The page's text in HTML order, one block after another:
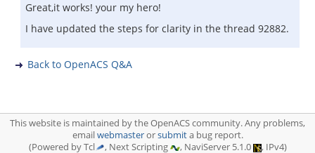
Great,it works! your my hero!
I have updated the steps for clarity in the thread 92882.
Back to OpenACS Q&A
This website is maintained by the OpenACS community. Any problems,
emailwebmasterorsubmita bug report.
(Powered by Tcl
, Next Scripting , NaviServer 5.1.0 , IPv4)